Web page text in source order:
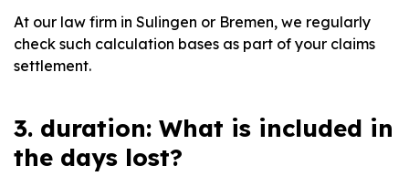
At our law firm in Sulingen or Bremen, we regularly
check such calculation bases as part of your claims
settlement.
3. duration: What is included in
the days lost?